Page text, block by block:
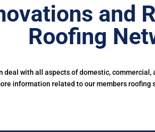
and
Roofing
deal with all aspects of domestic,
information related to our members roofing